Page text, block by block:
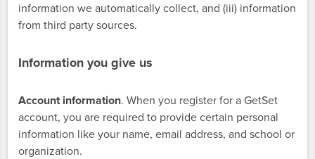
information we automatically collect, and (iii) information
from third party sources.
Information you give us
Account information. When you register for a GetSet
account, you are required to provide certain personal
information like your name, email address, and school or
organization.